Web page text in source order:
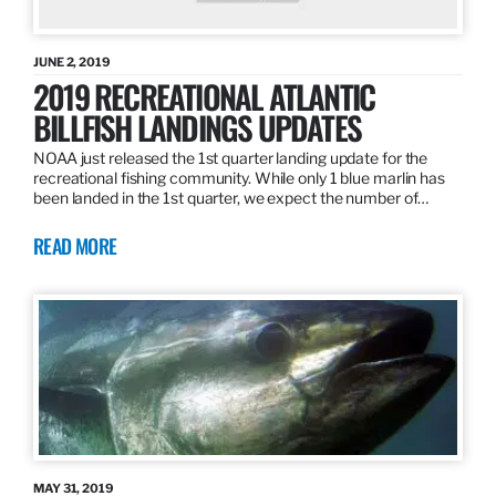
JUNE 2, 2019
2019 RECREATIONAL ATLANTIC
BILLFISH LANDINGS UPDATES
NOAA just released the 1st quarter landing update for the
recreational fishing community. While only 1 blue marlin has
been landed in the 1st quarter, we expect the number of…
READ MORE
MAY 31, 2019